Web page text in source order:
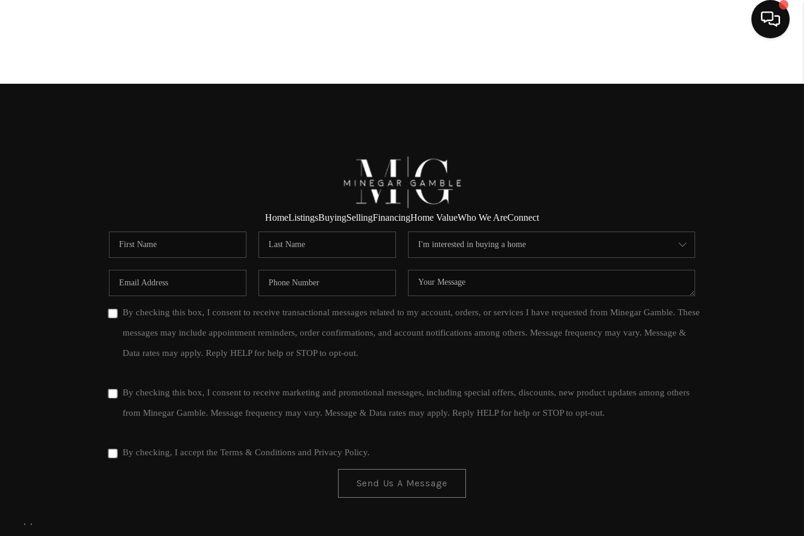
FINANCING
HOME VALUE
WHO WE ARE
CAREERS
HomeListingsBuyingSellingFinancingHome ValueWho We AreConnect
By checking this box, I consent to receive transactional messages related to my account, orders, or services I have requested from Minegar Gamble. These
messages may include appointment reminders, order confirmations, and account notifications among others. Message frequency may vary. Message &
Data rates may apply. Reply HELP for help or STOP to opt-out.
By checking this box, I consent to receive marketing and promotional messages, including special offers, discounts, new product updates among others
from Minegar Gamble. Message frequency may vary. Message & Data rates may apply. Reply HELP for help or STOP to opt-out.
By checking, I accept the Terms & Conditions and Privacy Policy.
Send Us A Message
, ,